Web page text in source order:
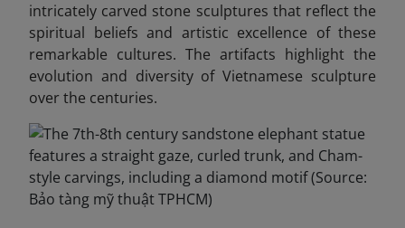
intricately carved stone sculptures that reflect the
spiritual beliefs and artistic excellence of these
remarkable cultures. The artifacts highlight the
evolution and diversity of Vietnamese sculpture
over the centuries.